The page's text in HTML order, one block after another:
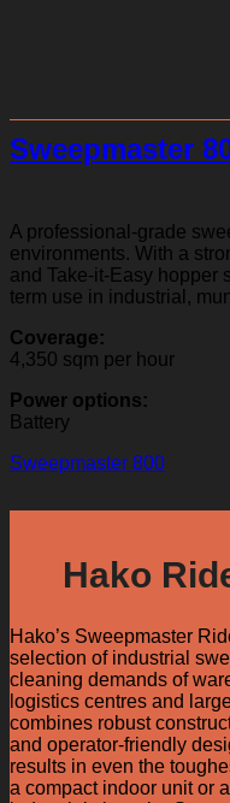
Sweepmaster
A professional-grade
environments. With a
and Take-it-Easy hopper
term use in industrial,
Coverage:
4,350 sqm per hour
Power options:
Battery
Sweepmaster 800
Hako
Hako’s Sweepmaster
selection of industrial
cleaning demands of
logistics centres and
combines robust
and operator-friendly
results in even the
a compact indoor unit or